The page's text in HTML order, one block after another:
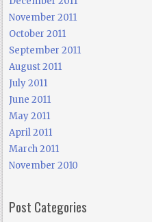
November 2011
October 2011
September 2011
August 2011
July 2011
June 2011
May 2011
April 2011
March 2011
November 2010
Post Categories